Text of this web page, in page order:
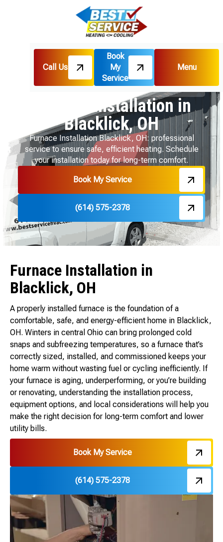
Call Us
Book
My
Service
Menu
Home
Heating
Furnace Installation in Blacklick, OH
Furnace Installation in
Blacklick, OH
Furnace Installation Blacklick, OH: professional
service to ensure safe, efficient heating. Schedule
your installation today for long-term comfort.
Book My Service
(614) 575-2378
Furnace Installation in
Blacklick, OH
A properly installed furnace is the foundation of a
comfortable, safe, and energy-efficient home in Blacklick,
OH. Winters in central Ohio can bring prolonged cold
snaps and subfreezing temperatures, so a furnace that’s
correctly sized, installed, and commissioned keeps your
home warm without wasting fuel or cycling inefficiently. If
your furnace is aging, underperforming, or you’re building
or renovating, understanding the installation process,
equipment options, and local considerations will help you
make the right decision for long-term comfort and lower
utility bills.
Book My Service
(614) 575-2378